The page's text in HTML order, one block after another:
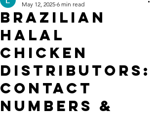
Brazilian
Halal
Chicken
Distributors:
Contact
Numbers &
May 12, 2025 6 min read